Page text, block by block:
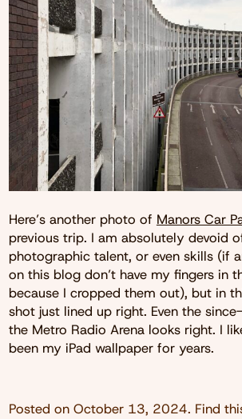
Here’s another photo of Manors Car
previous trip. I am absolutely devoid
photographic talent, or even skills (if
on this blog don’t have my fingers in
because I cropped them out), but in
shot just lined up right. Even the
the Metro Radio Arena looks right. I
been my iPad wallpaper for years.
Posted on October 13, 2024. Find